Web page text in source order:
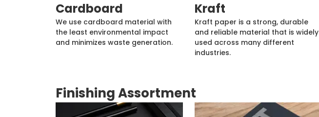
Cardboard
We use cardboard material with
the least environmental impact
and minimizes waste generation.
Kraft
Kraft paper is a strong, durable
and reliable material that is widely
used across many different
industries.
Finishing Assortment